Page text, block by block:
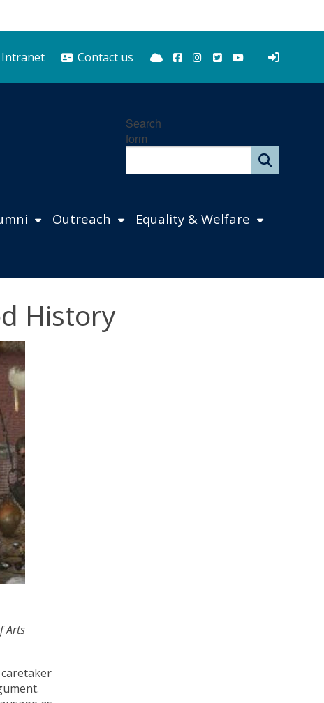
Contact us BlueskyFacebook
Instagram
TwitterYouTube
Search
form
Outreach Equality & Welfare
History
Arts